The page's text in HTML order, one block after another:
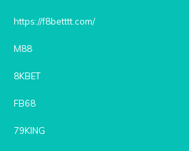
https://f8betttt.com/
M88
8KBET
FB68
79KING